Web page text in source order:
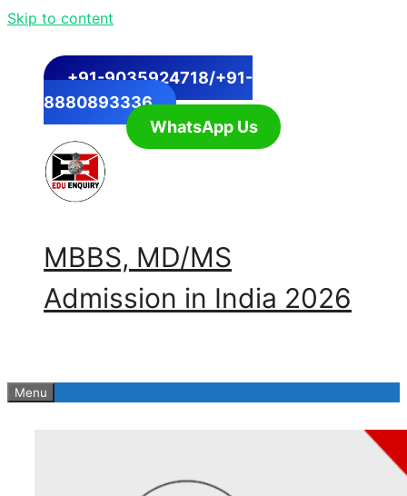
Skip to content
+91-9035924718/+91-
8880893336
WhatsApp Us
MBBS, MD/MS
Admission in India 2026
Menu